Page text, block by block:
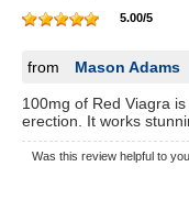
5.00/5
from Mason Adams
100mg of Red Viagra
erection. It works
Was this review helpful to